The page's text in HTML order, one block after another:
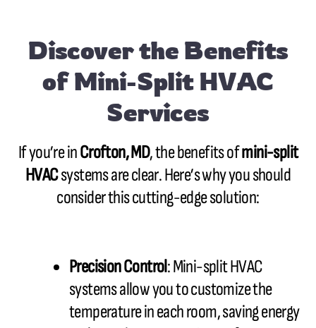
Discover the Benefits
of Mini-Split HVAC
Services
If you’re inCrofton, MD, the benefits ofmini-split
HVACsystems are clear. Here’s why you should
consider this cutting-edge solution:
Precision Control: Mini-split HVAC
systems allow you to customize the
temperature in each room, saving energy